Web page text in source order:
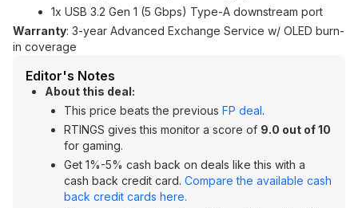
1x USB 3.2 Gen 1 (5 Gbps) Type-A downstream port
Warranty: 3-year Advanced Exchange Service w/ OLED burn-
in coverage
Editor's Notes
About this deal:
This price beats the previous FP deal.
RTINGS gives this monitor a score of 9.0 out of 10
for gaming.
Get 1%-5% cash back on deals like this with a
cash back credit card. Compare the available cash
back credit cards here.